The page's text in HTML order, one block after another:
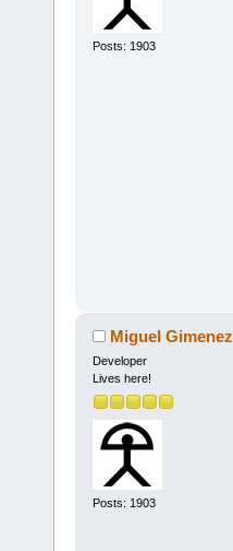
Posts: 1903
Miguel Gimenez
Developer
Lives here!
Posts: 1903